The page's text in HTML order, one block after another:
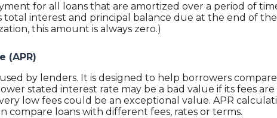
for all loans that are amortized over a period of
total interest and principal balance due at the end of
this amount is always zero.)
(APR)
by lenders. It is designed to help borrowers
stated interest rate may be a bad value if its fees
low fees could be an exceptional value. APR
compare loans with different fees, rates or terms.